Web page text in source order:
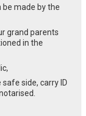
be made by the
grand parents
in the
side, carry ID